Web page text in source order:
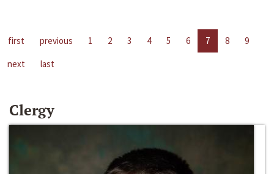
first previous 1 2 3 4 5 6 7 8
9
next
last
Clergy